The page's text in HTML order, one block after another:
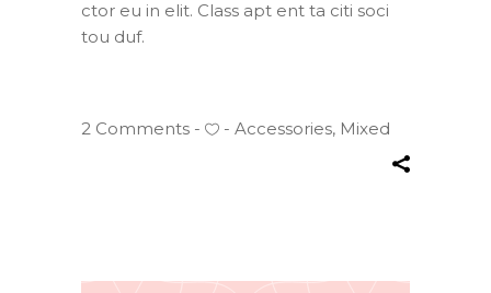
ctor eu in elit. Class apt ent ta citi soci
tou duf.
2 Comments Accessories, Mixed